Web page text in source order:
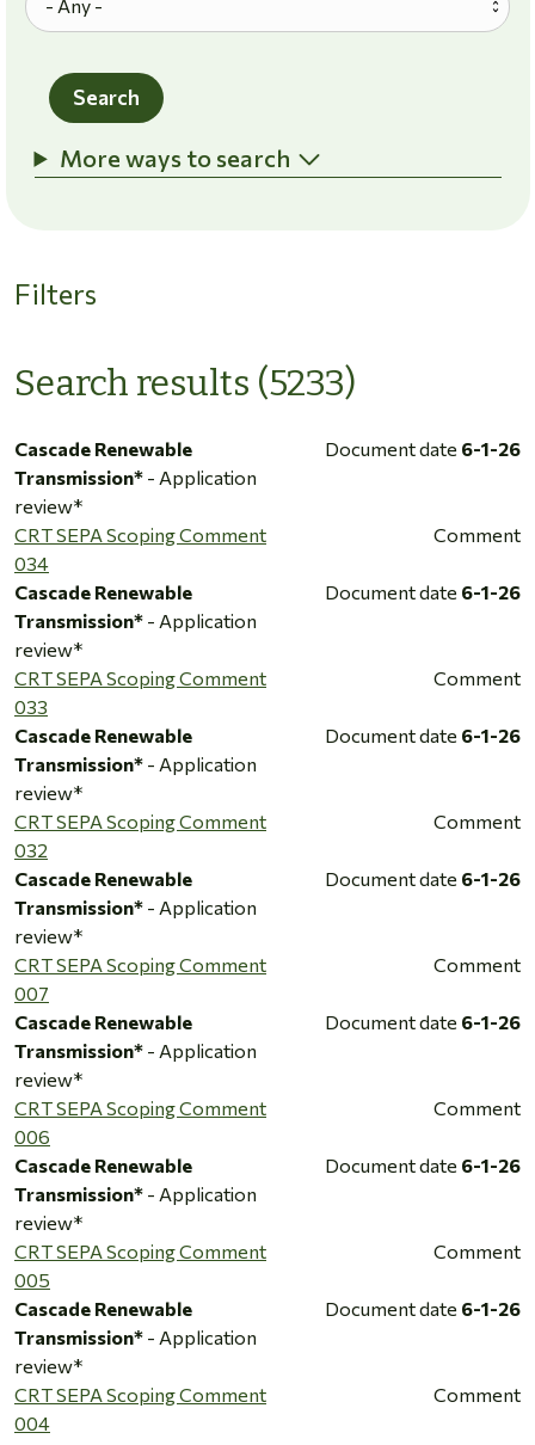
Search
More ways to search
Filters
Search results (5233)
Cascade Renewable
Transmission* - Application
review*
Document date 6-1-26
CRT SEPA Scoping Comment
034
Comment
Cascade Renewable
Transmission* - Application
review*
Document date 6-1-26
CRT SEPA Scoping Comment
033
Comment
Cascade Renewable
Transmission* - Application
review*
Document date 6-1-26
CRT SEPA Scoping Comment
032
Comment
Cascade Renewable
Transmission* - Application
review*
Document date 6-1-26
CRT SEPA Scoping Comment
007
Comment
Cascade Renewable
Transmission* - Application
review*
Document date 6-1-26
CRT SEPA Scoping Comment
006
Comment
Cascade Renewable
Transmission* - Application
review*
Document date 6-1-26
CRT SEPA Scoping Comment
005
Comment
Cascade Renewable
Transmission* - Application
review*
Document date 6-1-26
CRT SEPA Scoping Comment
004
Comment